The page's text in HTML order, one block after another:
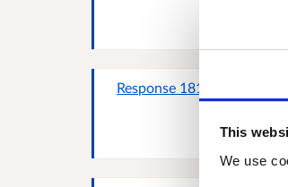
This
We use
Response 181935623